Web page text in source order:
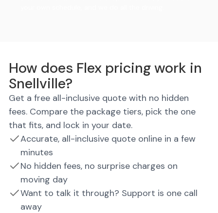
How does Flex pricing work in
Snellville?
Get a free all-inclusive quote with no hidden
fees. Compare the package tiers, pick the one
that fits, and lock in your date.
Accurate, all-inclusive quote online in a few
minutes
No hidden fees, no surprise charges on
moving day
Want to talk it through? Support is one call
away